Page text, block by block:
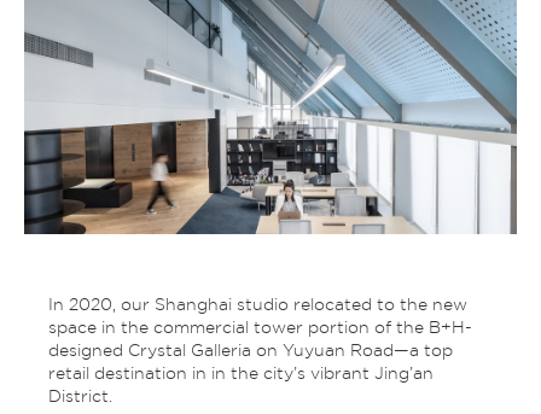
In 2020, our Shanghai studio relocated to the new
space in the commercial tower portion of the B+H-
designed Crystal Galleria on Yuyuan Road—a top
retail destination in in the city’s vibrant Jing’an
District.